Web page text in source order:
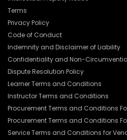
Terms
Privacy Policy
Code of Conduct
Indemnity and Disclaimer of Liability
Confidentiality and Non-
Dispute Resolution Policy
Learner Terms and Conditions
Instructor Terms and Conditions
Procurement Terms and Conditions
Procurement Terms and Conditions
Service Terms and Conditions for